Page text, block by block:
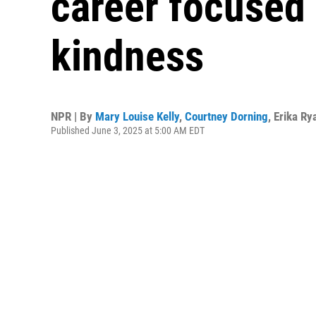
kindness
NPR | By Mary Louise Kelly, Courtney Dorning, Erika
Published June 3, 2025 at 5:00 AM EDT